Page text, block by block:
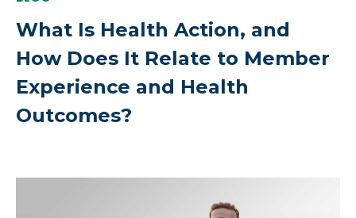
What Is Health Action, and
How Does It Relate to Member
Experience and Health
Outcomes?